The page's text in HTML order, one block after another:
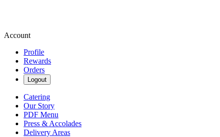
Account
Profile
Rewards
Orders
Logout
Catering
Our Story
PDF Menu
Press & Accolades
Delivery Areas